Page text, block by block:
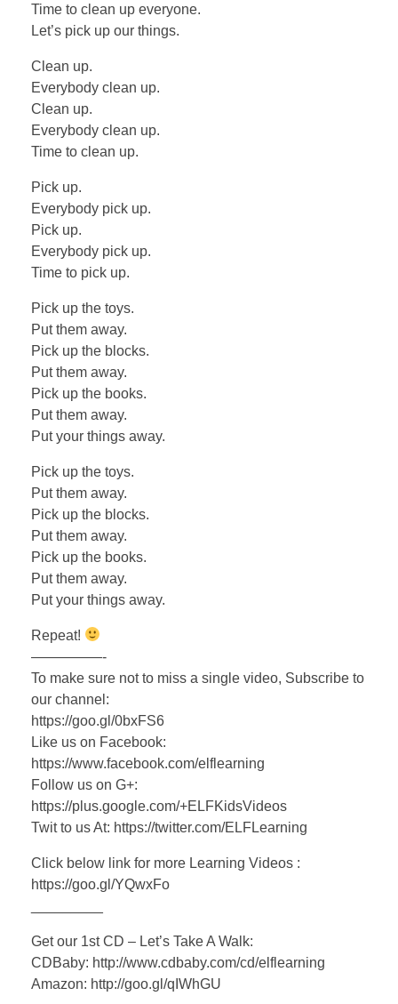
Time to clean up everyone.
Let’s pick up our things.
Clean up.
Everybody clean up.
Clean up.
Everybody clean up.
Time to clean up.
Pick up.
Everybody pick up.
Pick up.
Everybody pick up.
Time to pick up.
Pick up the toys.
Put them away.
Pick up the blocks.
Put them away.
Pick up the books.
Put them away.
Put your things away.
Pick up the toys.
Put them away.
Pick up the blocks.
Put them away.
Pick up the books.
Put them away.
Put your things away.
Repeat!
—————-
To make sure not to miss a single video, Subscribe to
our channel:
https://goo.gl/0bxFS6
Like us on Facebook:
https://www.facebook.com/elflearning
Follow us on G+:
https://plus.google.com/+ELFKidsVideos
Twit to us At: https://twitter.com/ELFLearning
Click below link for more Learning Videos :
https://goo.gl/YQwxFo
Get our 1st CD – Let’s Take A Walk:
CDBaby: http://www.cdbaby.com/cd/elflearning
Amazon: http://goo.gl/qIWhGU